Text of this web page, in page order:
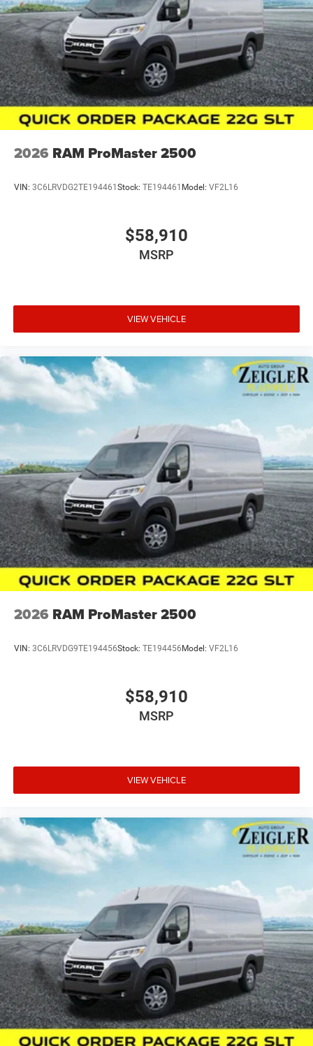
ownership protection.
This ProMaster 2500 High Roof represents a
straightforward choice for buyers seeking a capable,
feature-rich work vehicle with proven reliability and
modern convenience technology.
Zeigler relies on the help of third parties and various data
feeds to maintain its website(s). Although, every reas
2026 RAM ProMaster 2500
VIN: 3C6LRVDG2TE194461 Stock: TE194461 Model: VF2L16
$58,910
MSRP
VIEW VEHICLE
2026 RAM ProMaster 2500
VIN: 3C6LRVDG9TE194456Stock: TE194456 Model: VF2L16
$58,910
MSRP
VIEW VEHICLE